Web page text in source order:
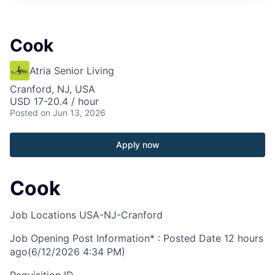
Cook
Atria Senior Living
Cranford, NJ, USA
USD 17-20.4 / hour
Posted on Jun 13, 2026
Apply now
Cook
Job Locations USA-NJ-Cranford
Job Opening Post Information* : Posted Date 12 hours
ago(6/12/2026 4:34 PM)